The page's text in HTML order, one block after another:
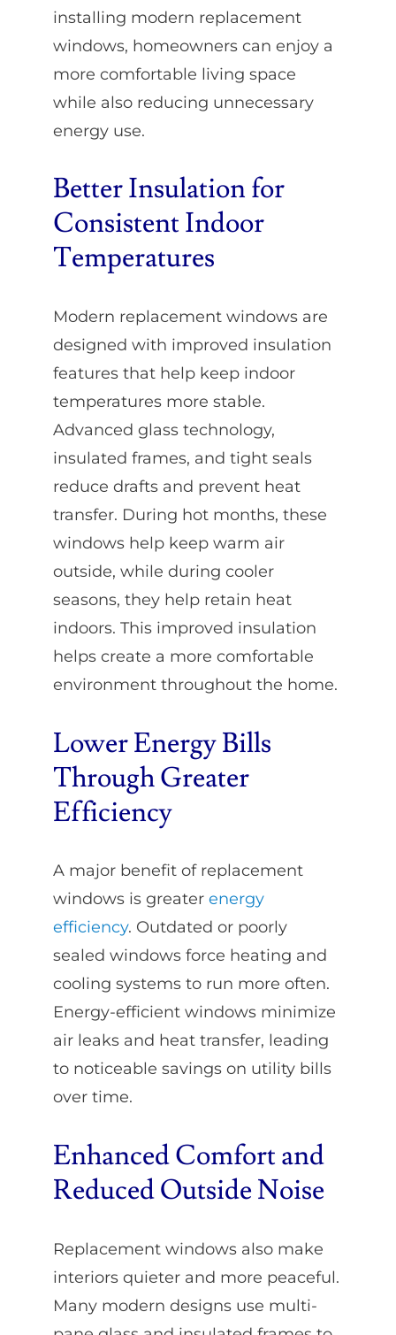
installing modern replacement
windows, homeowners can enjoy a
more comfortable living space
while also reducing unnecessary
energy use.
Better Insulation for
Consistent Indoor
Temperatures
Modern replacement windows are
designed with improved insulation
features that help keep indoor
temperatures more stable.
Advanced glass technology,
insulated frames, and tight seals
reduce drafts and prevent heat
transfer. During hot months, these
windows help keep warm air
outside, while during cooler
seasons, they help retain heat
indoors. This improved insulation
helps create a more comfortable
environment throughout the home.
Lower Energy Bills
Through Greater
Efficiency
A major benefit of replacement
windows is greater energy
efficiency. Outdated or poorly
sealed windows force heating and
cooling systems to run more often.
Energy-efficient windows minimize
air leaks and heat transfer, leading
to noticeable savings on utility bills
over time.
Enhanced Comfort and
Reduced Outside Noise
Replacement windows also make
interiors quieter and more peaceful.
Many modern designs use multi-